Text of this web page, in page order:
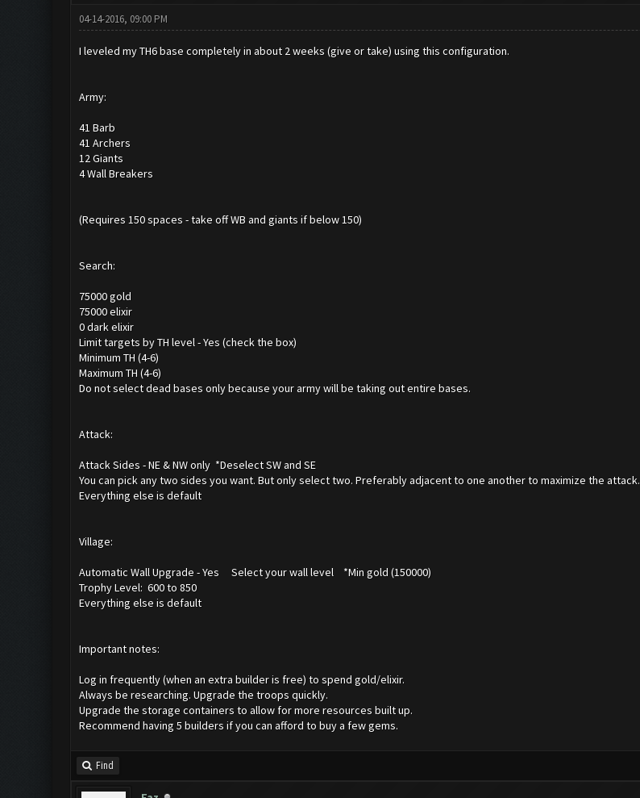
04-14-2016, 09:00 PM
I leveled my TH6 base completely in about 2 weeks (give or take) using this configuration.
Army:
41 Barb
41 Archers
12 Giants
4 Wall Breakers
(Requires 150 spaces - take off WB and giants if below 150)
Search:
75000 gold
75000 elixir
0 dark elixir
Limit targets by TH level - Yes (check the box)
Minimum TH (4-6)
Maximum TH (4-6)
Do not select dead bases only because your army will be taking out entire bases.
Attack:
Attack Sides - NE & NW only *Deselect SW and SE
You can pick any two sides you want. But only select two. Preferably adjacent to one another to maximize the attack.
Everything else is default
Village:
Automatic Wall Upgrade - Yes Select your wall level *Min gold (150000)
Trophy Level: 600 to 850
Everything else is default
Important notes:
Log in frequently (when an extra builder is free) to spend gold/elixir.
Always be researching. Upgrade the troops quickly.
Upgrade the storage containers to allow for more resources built up.
Recommend having 5 builders if you can afford to buy a few gems.
Find